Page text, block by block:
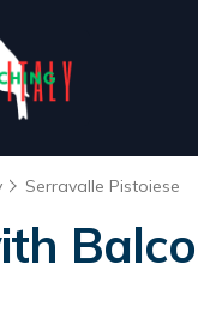
Serravalle Pistoiese